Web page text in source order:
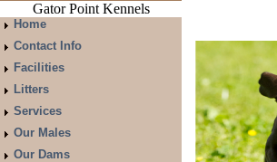
Gator Point Kennels
Home
Contact Info
Facilities
Litters
Services
Our Males
Our Dams